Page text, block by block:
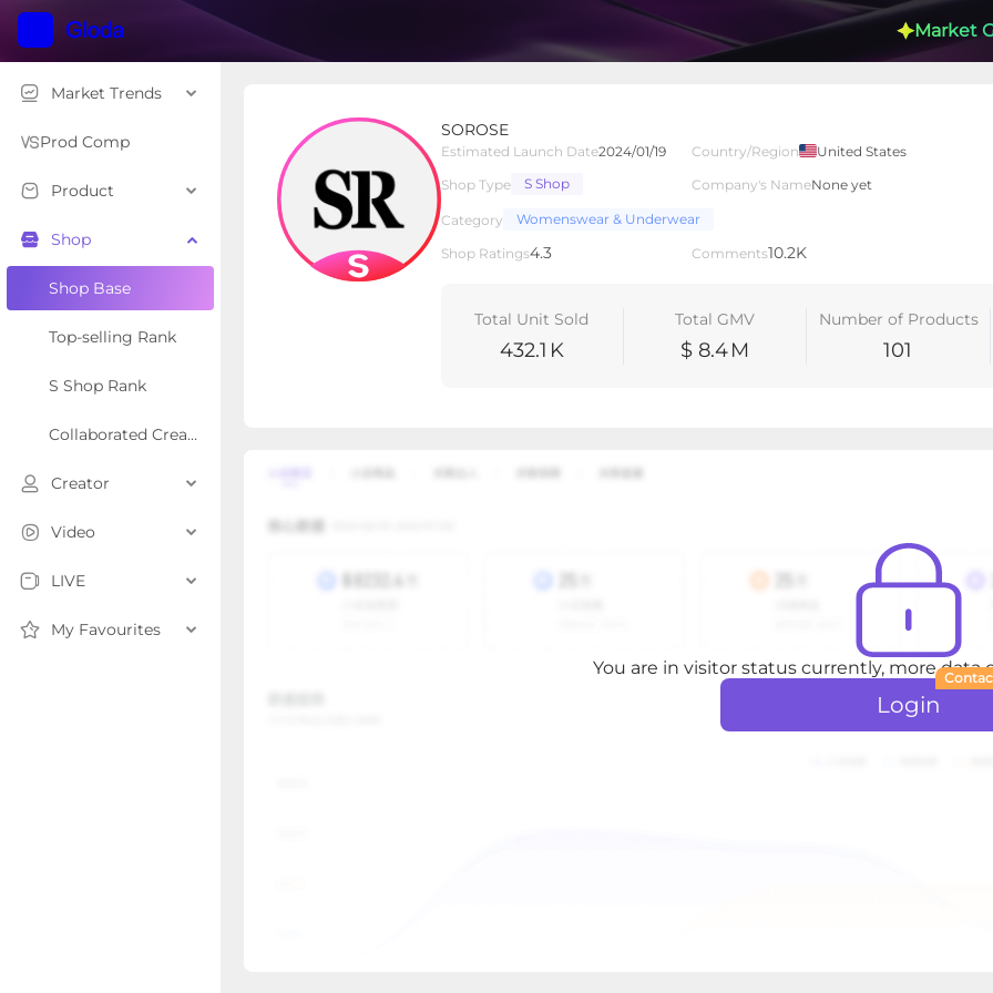
Market
Market Trends
Prod Comp
Product
Shop
Shop Base
Top-selling Rank
S Shop Rank
Collaborated Creator Rank
Creator
Video
LIVE
My Favourites
SOROSE
Estimated Launch Date2024/01/19 Country/Region
United States
Shop Type
S Shop Company's NameNone yet
Category Womenswear & Underwear
Shop Ratings4.3 Comments10.2K
Total Unit Sold
432.1 K
Total GMV
$ 8.4M
Number of Products
101
Shop Type S Shop
Overview Products
You are in visitor status currently, more data
Login